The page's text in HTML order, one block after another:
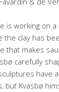
is working on
the clay has
that makes
carefully
have
but Kvasbø